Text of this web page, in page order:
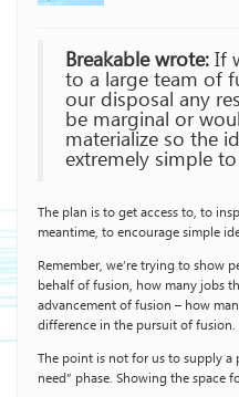
Breakable wrote:If
to a large team of
our disposal any
be marginal or
materialize so the
extremely simple
The plan is to get access to, to
meantime, to encourage simple
Remember, we’re trying to show
behalf of fusion, how many jobs
advancement of fusion – how
difference in the pursuit of fusion.
The point is not for us to supply
need” phase. Showing the space